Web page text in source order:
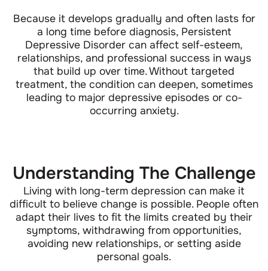
Because it develops gradually and often lasts for
a long time before diagnosis, Persistent
Depressive Disorder can affect self-esteem,
relationships, and professional success in ways
that build up over time. Without targeted
treatment, the condition can deepen, sometimes
leading to major depressive episodes or co-
occurring anxiety.
Understanding The Challenge
Living with long-term depression can make it
difficult to believe change is possible. People often
adapt their lives to fit the limits created by their
symptoms, withdrawing from opportunities,
avoiding new relationships, or setting aside
personal goals.